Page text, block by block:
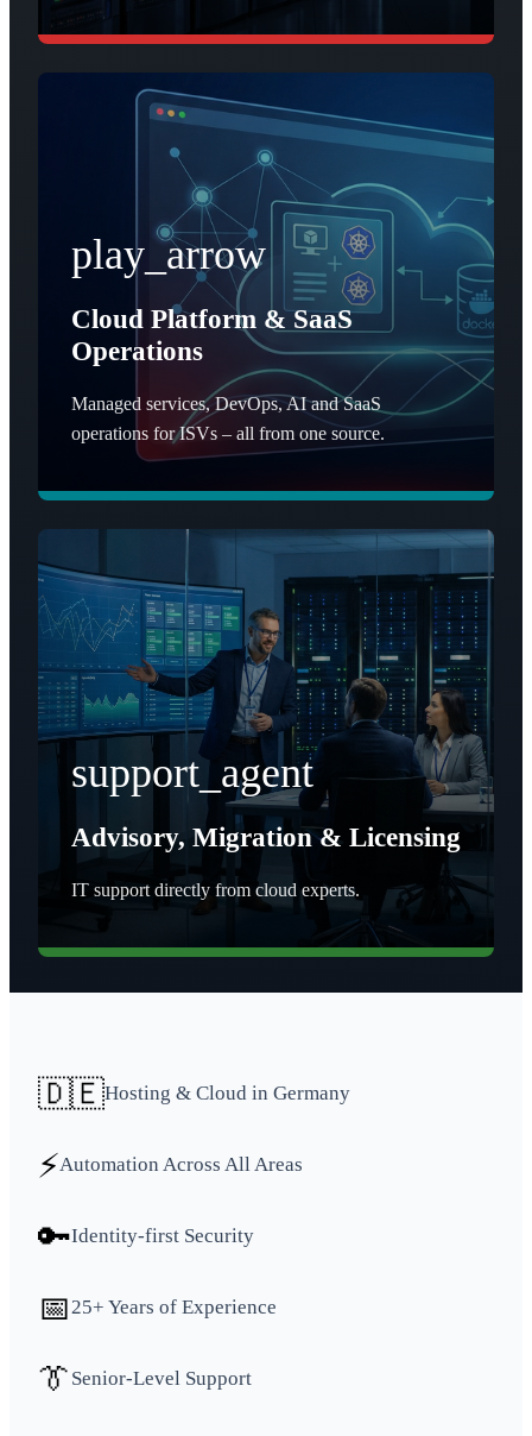
play_arrow
Cloud Platform & SaaS
Operations
Managed services, DevOps, AI and SaaS
operations for ISVs – all from one source.
support_agent
Advisory, Migration & Licensing
IT support directly from cloud experts.
🇩🇪Hosting & Cloud in Germany
⚡Automation Across All Areas
🔑Identity-first Security
📅 25+ Years of Experience
👔 Senior-Level Support